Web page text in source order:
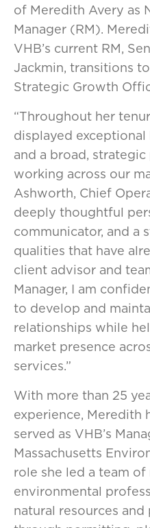
of Meredith Avery as
Manager (RM).
VHB’s current RM,
Jackmin, transitions
Strategic Growth
“Throughout her
displayed
and a broad,
working across our
Ashworth, Chief
deeply thoughtful
communicator, and a
qualities that have
client advisor and
Manager, I am
to develop and
relationships while
market presence
services.”
With more than 25
experience, Meredith
served as VHB’s
Massachusetts
role she led a team
environmental
natural resources